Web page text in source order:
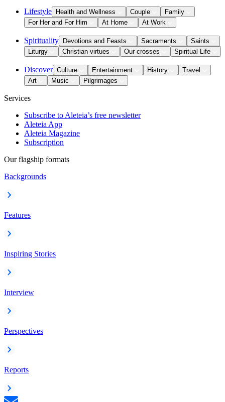
Lifestyle Health and Wellness Couple
Family
For Her and For Him
At Home At Work
Spirituality Devotions and Feasts Sacraments
Saints
Liturgy
Christian virtues Our crosses Spiritual Life
Discover Culture Entertainment History
Travel
Art
Music Pilgrimages
Services
Subscribe to Aleteia’s free newsletter
Aleteia App
Aleteia Magazine
Subscription
Our flagship formats
Backgrounds
Features
Inspiring Stories
Interview
Perspectives
Reports